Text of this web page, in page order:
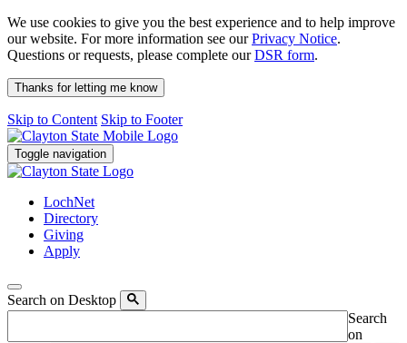
We use cookies to give you the best experience and to help improve
our website. For more information see ourPrivacy Notice.
Questions or requests, please complete ourDSR form.
Thanks for letting me know
Skip to Content Skip to Footer
Toggle navigation
LochNet
Directory
Giving
Apply
Search on Desktop
Search
on